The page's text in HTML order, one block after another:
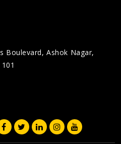
Boulevard, Ashok Nagar,